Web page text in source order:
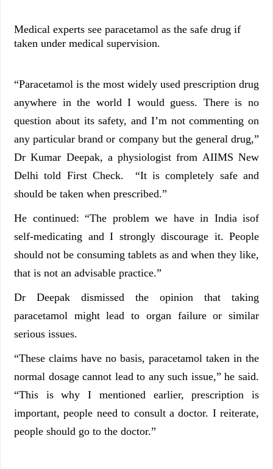
Medical experts see paracetamol as the safe drug if
taken under medical supervision.
“Paracetamol is the most widely used prescription drug
anywhere in the world I would guess. There is no
question about its safety, and I’m not commenting on
any particular brand or company but the general drug,”
Dr Kumar Deepak, a physiologist from AIIMS New
Delhi told First Check. “It is completely safe and
should be taken when prescribed.”
He continued: “The problem we have in India isof
self-medicating and I strongly discourage it. People
should not be consuming tablets as and when they like,
that is not an advisable practice.”
Dr Deepak dismissed the opinion that taking
paracetamol might lead to organ failure or similar
serious issues.
“These claims have no basis, paracetamol taken in the
normal dosage cannot lead to any such issue,” he said.
“This is why I mentioned earlier, prescription is
important, people need to consult a doctor. I reiterate,
people should go to the doctor.”